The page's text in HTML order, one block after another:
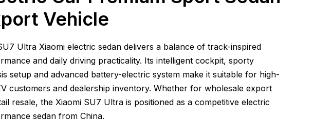
Vehicle
Ultra Xiaomi electric sedan delivers a balance of track-inspired
and daily driving practicality. Its intelligent cockpit, sporty
setup and advanced battery-electric system make it suitable for high-
customers and dealership inventory. Whether for wholesale export
resale, the Xiaomi SU7 Ultra is positioned as a competitive electric
sedan from China.